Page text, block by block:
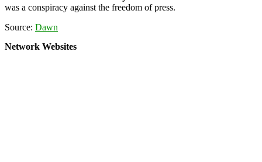
was a conspiracy against the freedom of press.
Source: Dawn
Network Websites